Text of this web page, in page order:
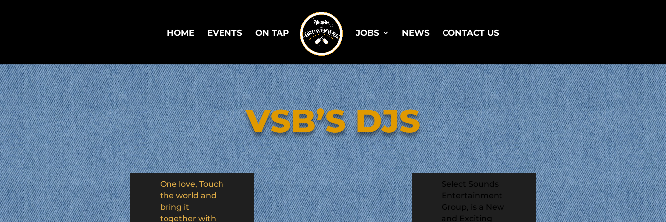
HOME EVENTS ON TAP JOBS NEWS CONTACT US
VSB’S DJS
One love, Touch
the world and
bring it
together with
Select Sounds
Entertainment
Group, is a New
and Exciting